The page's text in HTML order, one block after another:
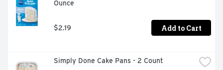
Ounce
$2.19 Add to Cart
Simply Done Cake Pans - 2 Count